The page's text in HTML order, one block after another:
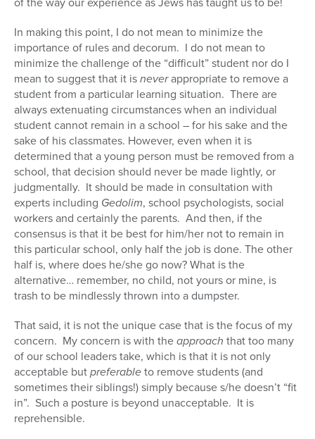
In making this point, I do not mean to minimize the
importance of rules and decorum. I do not mean to
minimize the challenge of the “difficult” student nor do I
mean to suggest that it isneverappropriate to remove a
student from a particular learning situation. There are
always extenuating circumstances when an individual
student cannot remain in a school – for his sake and the
sake of his classmates. However, even when it is
determined that a young person must be removed from a
school, that decision should never be made lightly, or
judgmentally. It should be made in consultation with
experts including Gedolim, school psychologists, social
workers and certainly the parents. And then, if the
consensus is that it be best for him/her not to remain in
this particular school, only half the job is done. The other
half is, where does he/she go now? What is the
alternative… remember, no child, not yours or mine, is
trash to be mindlessly thrown into a dumpster.
That said, it is not the unique case that is the focus of my
concern. My concern is with theapproach that too many
of our school leaders take, which is that it is not only
acceptable butpreferableto remove students (and
sometimes their siblings!) simply because s/he doesn’t “fit
in”. Such a posture is beyond unacceptable. It is
reprehensible.